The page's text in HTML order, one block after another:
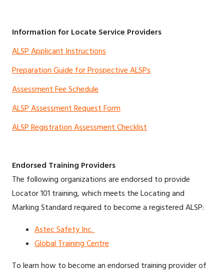
Information for Locate Service Providers
ALSP Applicant Instructions
Preparation Guide for Prospective ALSPs
Assessment Fee Schedule
ALSP Assessment Request Form
ALSP Registration Assessment Checklist
Endorsed Training Providers
The following organizations are endorsed to provide
Locator 101 training, which meets the Locating and
Marking Standard required to become a registered ALSP:
Astec Safety Inc.
Global Training Centre
To learn how to become an endorsed training provider of